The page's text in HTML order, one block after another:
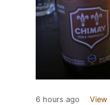
6 hours ago View